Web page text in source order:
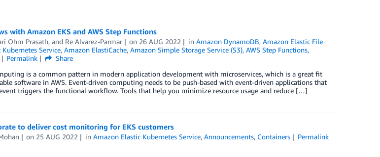
with Amazon EKS and AWS Step Functions
Ohm Prasath, and Re Alvarez-Parmar on 26 AUG 2022 inAmazon DynamoDB,Amazon Elastic File
Service, Amazon ElastiCache, Amazon Simple Storage Service (S3), AWS Step Functions,
Permalink
Share
is a common pattern in modern application development with microservices, which is a great fit
software in AWS. Event-driven computing needs to be push-based with event-driven applications that
triggers the functional workflow. Tools that help you minimize resource usage and reduce […]
to deliver cost monitoring for EKS customers
on 25 AUG 2022 inAmazon Elastic Kubernetes Service,Announcements, Containers
Permalink